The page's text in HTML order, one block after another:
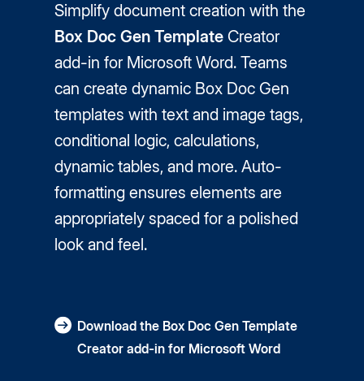
Simplify document creation with the
Box Doc Gen Template Creator
add-in for Microsoft Word. Teams
can create dynamic Box Doc Gen
templates with text and image tags,
conditional logic, calculations,
dynamic tables, and more. Auto-
formatting ensures elements are
appropriately spaced for a polished
look and feel.
Download the Box Doc Gen Template
Creator add-in for Microsoft Word